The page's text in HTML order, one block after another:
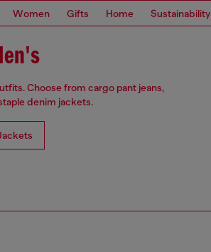
Women Gifts Home Sustainability
Choose from cargo pant jeans,
denim jackets.